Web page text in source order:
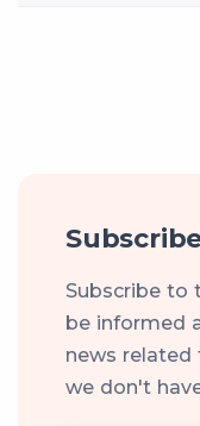
Subscribe to
be informed
news related
we don't